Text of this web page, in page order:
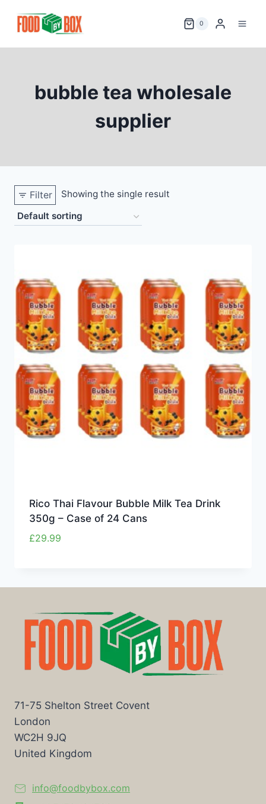
0
bubble tea wholesale
supplier
Filter Showing the single result
Rico Thai Flavour Bubble Milk Tea Drink
350g – Case of 24 Cans
£29.99
71-75 Shelton Street Covent
London
WC2H 9JQ
United Kingdom
info@foodbybox.com